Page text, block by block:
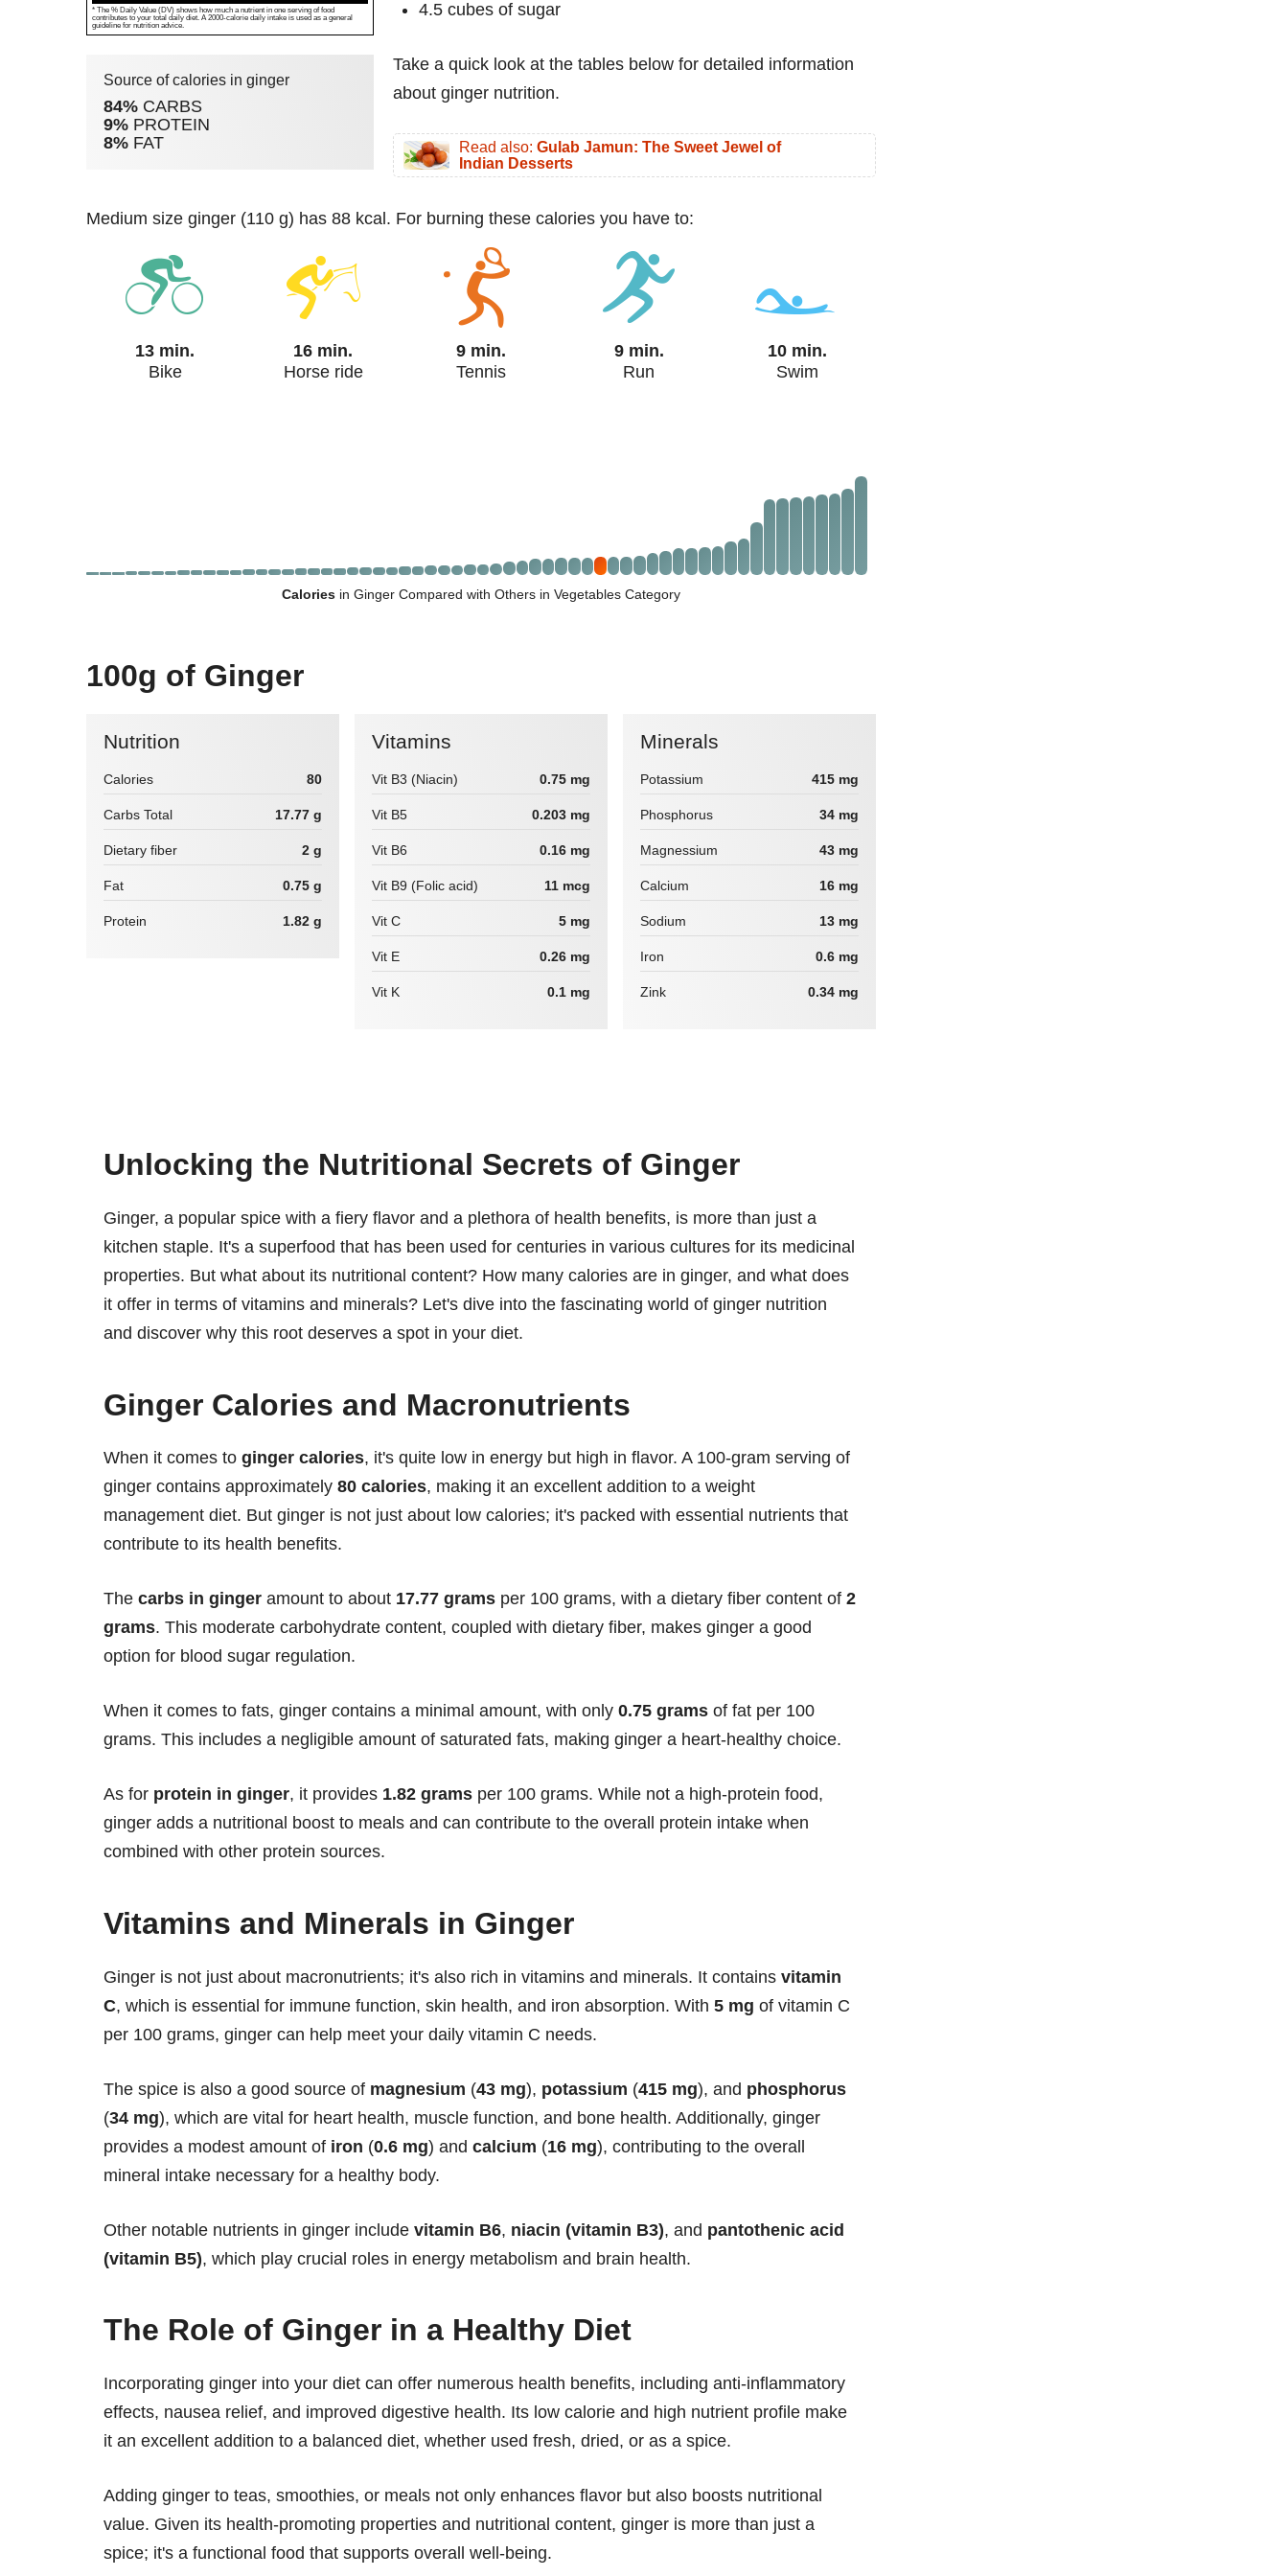
* The % Daily Value (DV) shows how much a nutrient in one serving of food
contributes to your total daily diet. A 2000-calorie daily intake is used as a general
guideline for nutrition advice.
Source of calories in ginger
84% CARBS
9% PROTEIN
8% FAT
4.5 cubes of sugar
Take a quick look at the tables below for detailed information
about ginger nutrition.
Read also: Gulab Jamun: The Sweet Jewel of
Indian Desserts
medium size ginger (110 g) has 88 kcal. For burning these calories you have to:
13 min.
Bike
16 min.
Horse ride
9 min.
Tennis
9 min.
Run
10 min.
Swim
Calories in Ginger Compared with Others in Vegetables Category
100g of Ginger
Nutrition
Calories 80
Carbs Total 17.77 g
Dietary fiber 2 g
Fat 0.75 g
Protein 1.82 g
Vitamins
Vit B3 (Niacin) 0.75 mg
Vit B5 0.203 mg
Vit B6 0.16 mg
Vit B9 (Folic acid) 11 mcg
Vit C 5 mg
Vit E 0.26 mg
Vit K 0.1 mg
Minerals
Potassium 415 mg
Phosphorus 34 mg
Magnessium 43 mg
Calcium 16 mg
Sodium 13 mg
Iron 0.6 mg
Zink 0.34 mg
Unlocking the Nutritional Secrets of Ginger
Ginger, a popular spice with a fiery flavor and a plethora of health benefits, is more than just a
kitchen staple. It's a superfood that has been used for centuries in various cultures for its medicinal
properties. But what about its nutritional content? How many calories are in ginger, and what does
it offer in terms of vitamins and minerals? Let's dive into the fascinating world of ginger nutrition
and discover why this root deserves a spot in your diet.
Ginger Calories and Macronutrients
When it comes to ginger calories, it's quite low in energy but high in flavor. A 100-gram serving of
ginger contains approximately 80 calories, making it an excellent addition to a weight
management diet. But ginger is not just about low calories; it's packed with essential nutrients that
contribute to its health benefits.
The carbs in ginger amount to about 17.77 grams per 100 grams, with a dietary fiber content of 2
grams. This moderate carbohydrate content, coupled with dietary fiber, makes ginger a good
option for blood sugar regulation.
When it comes to fats, ginger contains a minimal amount, with only 0.75 grams of fat per 100
grams. This includes a negligible amount of saturated fats, making ginger a heart-healthy choice.
As for protein in ginger, it provides 1.82 grams per 100 grams. While not a high-protein food,
ginger adds a nutritional boost to meals and can contribute to the overall protein intake when
combined with other protein sources.
Vitamins and Minerals in Ginger
Ginger is not just about macronutrients; it's also rich in vitamins and minerals. It contains vitamin
C, which is essential for immune function, skin health, and iron absorption. With 5 mg of vitamin C
per 100 grams, ginger can help meet your daily vitamin C needs.
The spice is also a good source of magnesium (43 mg), potassium (415 mg), and phosphorus
(34 mg), which are vital for heart health, muscle function, and bone health. Additionally, ginger
provides a modest amount of iron (0.6 mg) and calcium (16 mg), contributing to the overall
mineral intake necessary for a healthy body.
Other notable nutrients in ginger include vitamin B6, niacin (vitamin B3), and pantothenic acid
(vitamin B5), which play crucial roles in energy metabolism and brain health.
The Role of Ginger in a Healthy Diet
Incorporating ginger into your diet can offer numerous health benefits, including anti-inflammatory
effects, nausea relief, and improved digestive health. Its low calorie and high nutrient profile make
it an excellent addition to a balanced diet, whether used fresh, dried, or as a spice.
Adding ginger to teas, smoothies, or meals not only enhances flavor but also boosts nutritional
value. Given its health-promoting properties and nutritional content, ginger is more than just a
spice; it's a functional food that supports overall well-being.